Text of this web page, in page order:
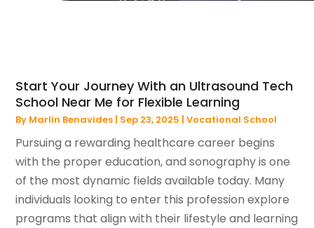
Start Your Journey With an Ultrasound Tech
School Near Me for Flexible Learning
By Marlin Benavides | Sep 23, 2025 |Vocational School
Pursuing a rewarding healthcare career begins
with the proper education, and sonography is one
of the most dynamic fields available today. Many
individuals looking to enter this profession explore
programs that align with their lifestyle and learning